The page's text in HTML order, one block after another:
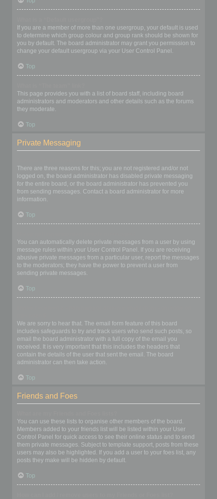
If you are a member of more than one usergroup, your default is used
to determine which group colour and group rank should be shown for
you by default. The board administrator may grant you permission to
change your default usergroup via your User Control Panel.
Top
This page provides you with a list of board staff, including board
administrators and moderators and other details such as the forums
they moderate.
Top
Private Messaging
There are three reasons for this; you are not registered and/or not
logged on, the board administrator has disabled private messaging
for the entire board, or the board administrator has prevented you
from sending messages. Contact a board administrator for more
information.
Top
You can automatically delete private messages from a user by using
message rules within your User Control Panel. If you are receiving
abusive private messages from a particular user, report the messages
to the moderators; they have the power to prevent a user from
sending private messages.
Top
We are sorry to hear that. The email form feature of this board
includes safeguards to try and track users who send such posts, so
email the board administrator with a full copy of the email you
received. It is very important that this includes the headers that
contain the details of the user that sent the email. The board
administrator can then take action.
Top
Friends and Foes
You can use these lists to organise other members of the board.
Members added to your friends list will be listed within your User
Control Panel for quick access to see their online status and to send
them private messages. Subject to template support, posts from these
users may also be highlighted. If you add a user to your foes list, any
posts they make will be hidden by default.
Top